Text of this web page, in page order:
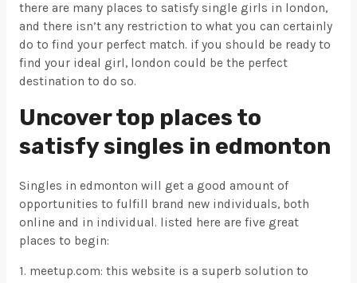
there are many places to satisfy single girls in london,
and there isn’t any restriction to what you can certainly
do to find your perfect match. if you should be ready to
find your ideal girl, london could be the perfect
destination to do so.
Uncover top places to
satisfy singles in edmonton
Singles in edmonton will get a good amount of
opportunities to fulfill brand new individuals, both
online and in individual. listed here are five great
places to begin:
1. meetup.com: this website is a superb solution to